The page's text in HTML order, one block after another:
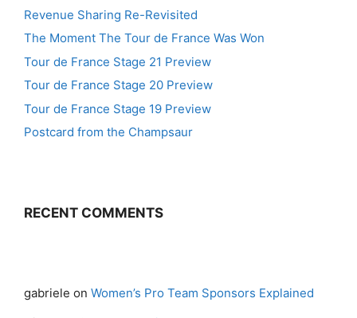
Revenue Sharing Re-Revisited
The Moment The Tour de France Was Won
Tour de France Stage 21 Preview
Tour de France Stage 20 Preview
Tour de France Stage 19 Preview
Postcard from the Champsaur
RECENT COMMENTS
gabriele on Women’s Pro Team Sponsors Explained